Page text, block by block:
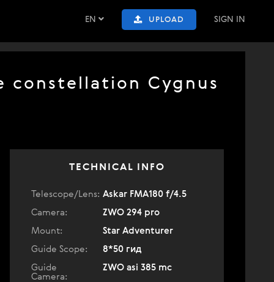
EN UPLOAD SIGN IN
constellation Cygnus
TECHNICAL INFO
Telescope/Lens: Askar FMA180 f/4.5
Camera:
ZWO 294 pro
Mount:
Star Adventurer
Guide Scope:
8*50 гид
Guide
Camera:
ZWO asi 385 mc